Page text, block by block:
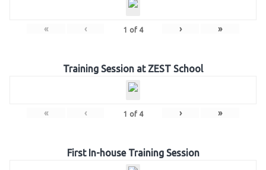
« ‹ 1 of 4 › »
Training Session at ZEST School
« ‹ 1 of 4 › »
First In-house Training Session